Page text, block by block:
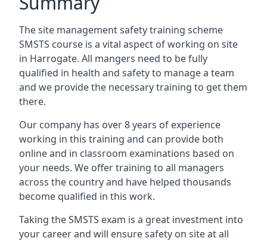
The site management safety training scheme
SMSTS course is a vital aspect of working on site
in Harrogate. All mangers need to be fully
qualified in health and safety to manage a team
and we provide the necessary training to get them
there.
Our company has over 8 years of experience
working in this training and can provide both
online and in classroom examinations based on
your needs. We offer training to all managers
across the country and have helped thousands
become qualified in this work.
Taking the SMSTS exam is a great investment into
your career and will ensure safety on site at all